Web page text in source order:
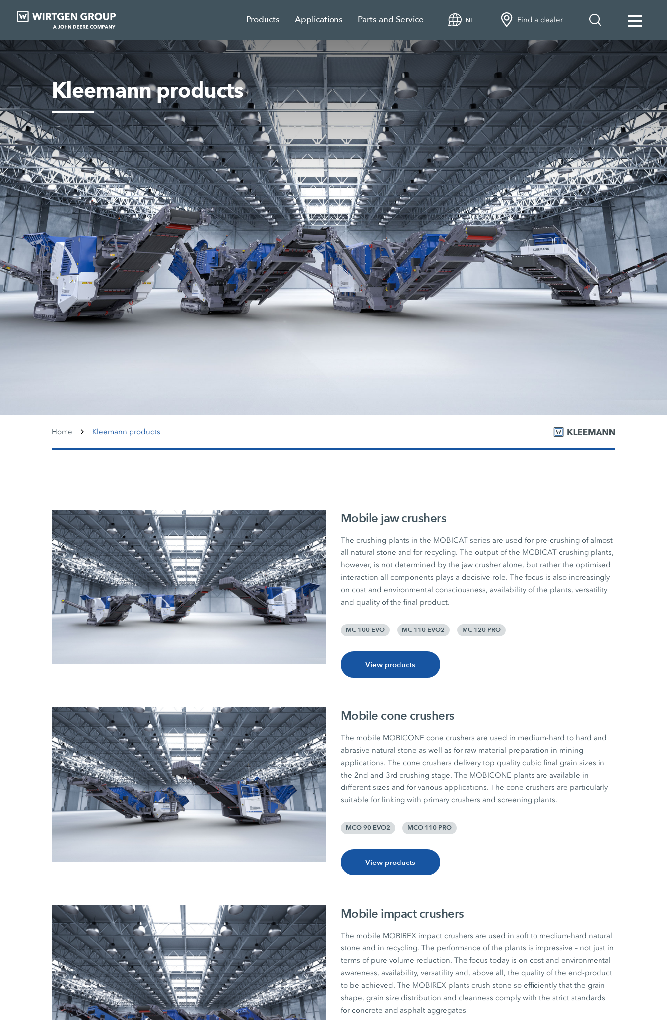
Products Applications Parts and Service NL Find a dealer
Kleemann products
Home Kleemann products
Mobile jaw crushers
The crushing plants in the MOBICAT series are used for pre-crushing of almost
all natural stone and for recycling. The output of the MOBICAT crushing plants,
however, is not determined by the jaw crusher alone, but rather the optimised
interaction all components plays a decisive role. The focus is also increasingly
on cost and environmental consciousness, availability of the plants, versatility
and quality of the final product.
MC 100 EVO MC 110 EVO2 MC 120 PRO
View products
Mobile cone crushers
The mobile MOBICONE cone crushers are used in medium-hard to hard and
abrasive natural stone as well as for raw material preparation in mining
applications. The cone crushers delivery top quality cubic final grain sizes in
the 2nd and 3rd crushing stage. The MOBICONE plants are available in
different sizes and for various applications. The cone crushers are particularly
suitable for linking with primary crushers and screening plants.
MCO 90 EVO2 MCO 110 PRO
View products
Mobile impact crushers
The mobile MOBIREX impact crushers are used in soft to medium-hard natural
stone and in recycling. The performance of the plants is impressive – not just in
terms of pure volume reduction. The focus today is on cost and environmental
awareness, availability, versatility and, above all, the quality of the end-product
to be achieved. The MOBIREX plants crush stone so efficiently that the grain
shape, grain size distribution and cleanness comply with the strict standards
for concrete and asphalt aggregates.